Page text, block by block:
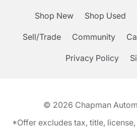
Shop New Shop Used
Sell/Trade Community
Privacy Policy
© 2026 Chapman
*Offer excludes tax, title,